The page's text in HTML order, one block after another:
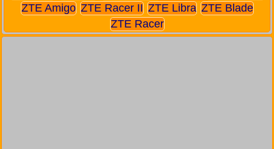
ZTE Amigo ZTE Racer II ZTE Libra ZTE Blade
ZTE Racer